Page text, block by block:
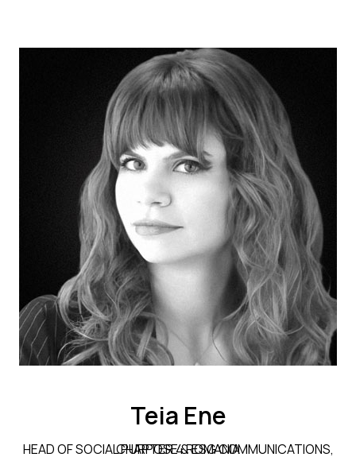
Teia Ene
HEAD OF SOCIAL PURPOSE & ESG COMMUNICATIONS, CHAPTER 4 ROMANIA